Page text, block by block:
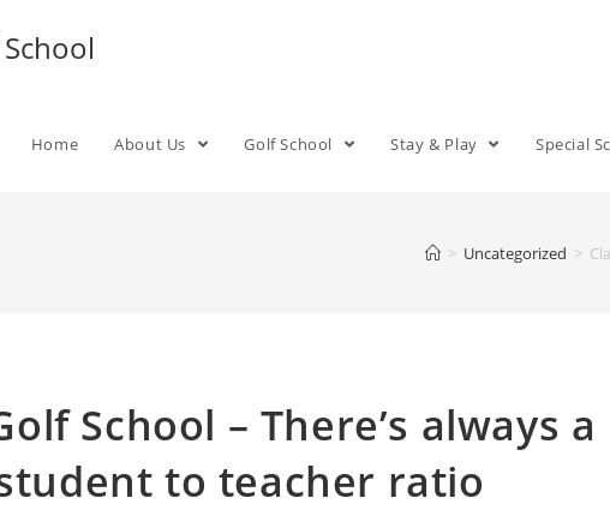
Home About Us Golf School Stay & Play Special
> Uncategorized >
School – There’s always a
to teacher ratio